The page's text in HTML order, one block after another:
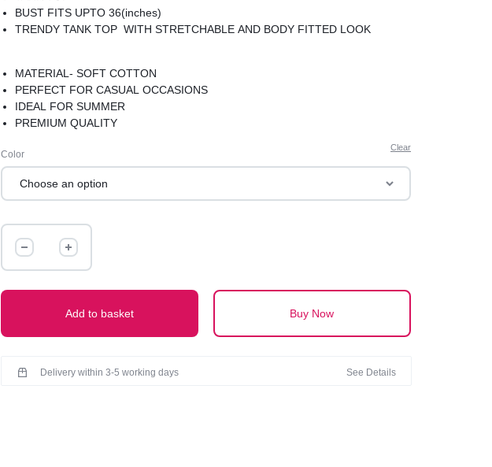
BUST FITS UPTO 36(inches)
TRENDY TANK TOP WITH STRETCHABLE AND BODY FITTED LOOK
MATERIAL- SOFT COTTON
PERFECT FOR CASUAL OCCASIONS
IDEAL FOR SUMMER
PREMIUM QUALITY
Color
Clear
TOP
quantity
Add to basket Buy Now
Delivery within 3-5 working days See Details